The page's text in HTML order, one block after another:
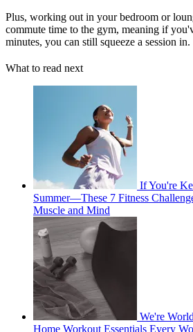
Plus, working out in your bedroom or
commute time to the gym, meaning if
minutes, you can still squeeze a session in.
What to read next
If You're
Summer—These 7 Fitness
Muscle and Mind
We're
Home Workout Essentials Every